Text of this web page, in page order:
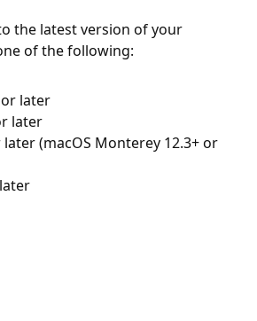
the latest version of your
of the following:
later
later
(macOS Monterey 12.3+ or